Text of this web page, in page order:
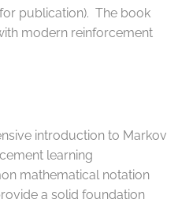
publication). The book
modern reinforcement
introduction to Markov
learning
mathematical notation
a solid foundation